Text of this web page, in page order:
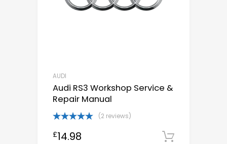
AUDI
Audi RS3 Workshop Service &
Repair Manual
out of 5
(2 reviews)
£14.98